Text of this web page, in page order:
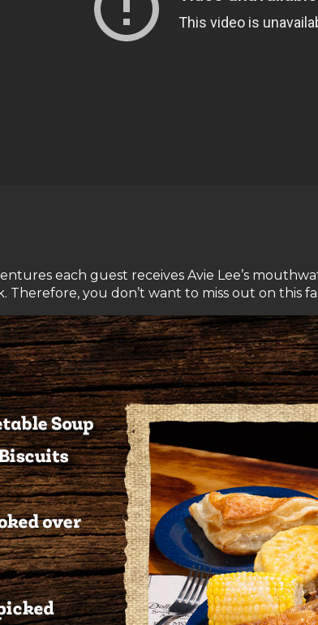
each guest receives Avie Lee’s
Therefore, you don’t want to miss out on this